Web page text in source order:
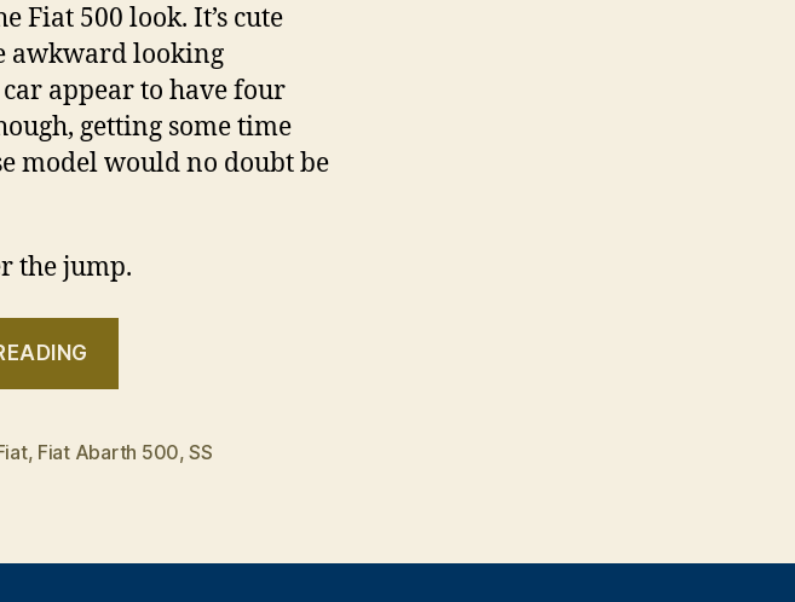
Fiat 500 look. It’s cute
awkward looking
appear to have four
getting some time
model would no doubt be
the jump.
, Fiat Abarth 500,SS